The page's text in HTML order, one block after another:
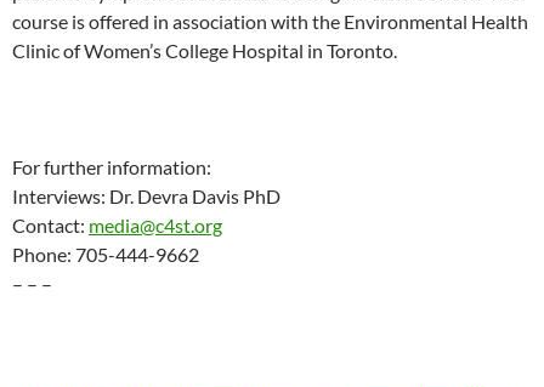
course is offered in association with the Environmental Health
Clinic of Women’s College Hospital in Toronto.
For further information:
Interviews: Dr. Devra Davis PhD
Contact: media@c4st.org
Phone: 705-444-9662
– – –